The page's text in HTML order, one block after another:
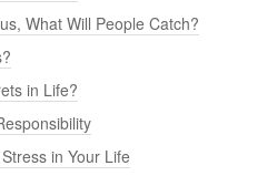
What Will People Catch?
in Life?
in Your Life